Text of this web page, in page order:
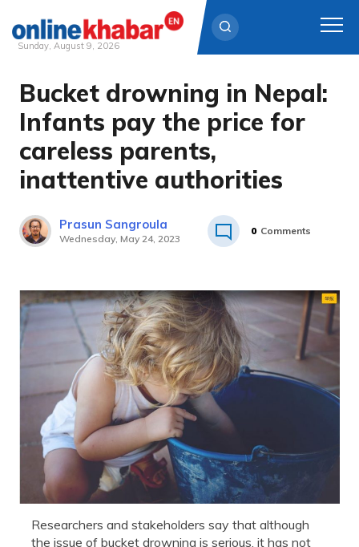
Skip
content
Sunday, August 9, 2026
Bucket drowning in Nepal:
Infants pay the price for
careless parents,
inattentive authorities
Prasun Sangroula
Wednesday, May 24, 2023
0 Comments
Researchers and stakeholders say that although
the issue of bucket drowning is serious, it has not